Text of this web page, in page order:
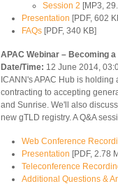
Session 2 [MP3,
Presentation [PDF, 602
FAQs [PDF, 340 KB]
APAC Webinar – Becoming
Date/Time: 12 June 2014,
ICANN's APAC Hub is
contracting to accepting
and Sunrise. We'll also
new gTLD registry. A Q&A
Web Conference
Presentation [PDF, 2.78
Teleconference
Additional Questions &